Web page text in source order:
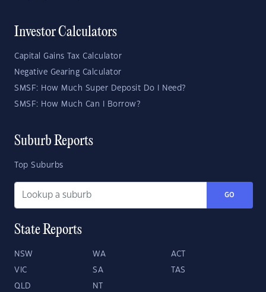
Investor Calculators
Capital Gains Tax Calculator
Negative Gearing Calculator
SMSF: How Much Super Deposit Do I Need?
SMSF: How Much Can I Borrow?
Suburb Reports
Top Suburbs
GO
State Reports
NSW WA ACT
VIC SA TAS
QLD NT